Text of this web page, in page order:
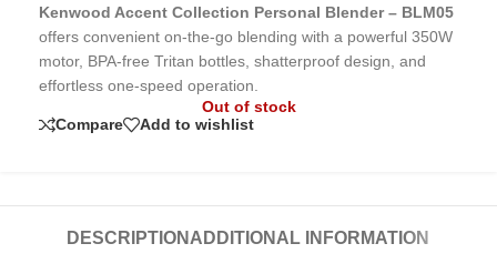
Kenwood Accent Collection Personal Blender – BLM05
offers convenient on-the-go blending with a powerful 350W
motor, BPA-free Tritan bottles, shatterproof design, and
effortless one-speed operation.
Out of stock
Compare
Add to wishlist
DESCRIPTION ADDITIONAL INFORMATION